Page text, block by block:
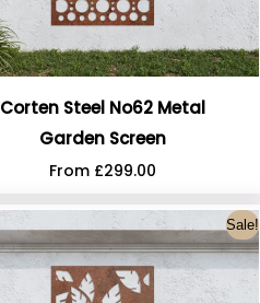
Corten Steel No62 Metal
Garden Screen
From £299.00
Sale!